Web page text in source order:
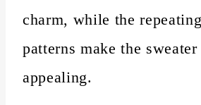
charm, while the
patterns make the
appealing.